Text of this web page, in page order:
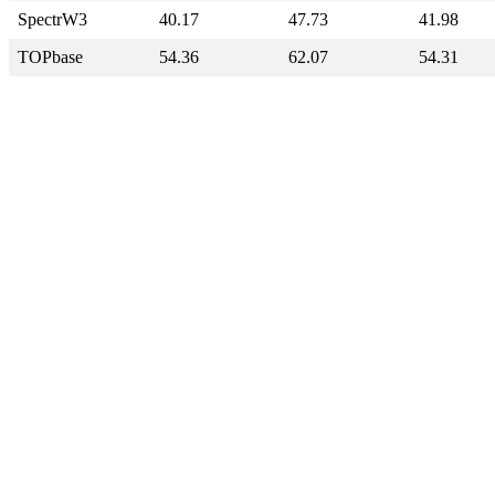
SpectrW3
40.17 47.73
41.98
TOPbase
54.36 62.07 54.31